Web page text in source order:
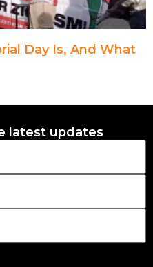
Day Is, And What
latest updates